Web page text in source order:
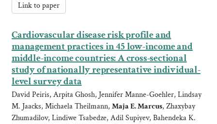
Link to paper
Cardiovascular disease risk profile and
management practices in 45 low-income and
middle-income countries: A cross-sectional
study of nationally representative individual-
level survey data
David Peiris, Arpita Ghosh, Jennifer Manne-Goehler, Lindsay
M. Jaacks, Michaela Theilmann, Maja E. Marcus, Zhaxybay
Zhumadilov, Lindiwe Tsabedze, Adil Supiyev, Bahendeka K.